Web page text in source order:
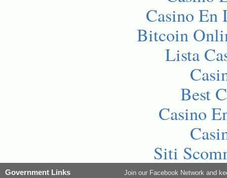
Casino En
Bitcoin
Lista
Best
Casino
Siti
Government Links
Join our Facebook Network and